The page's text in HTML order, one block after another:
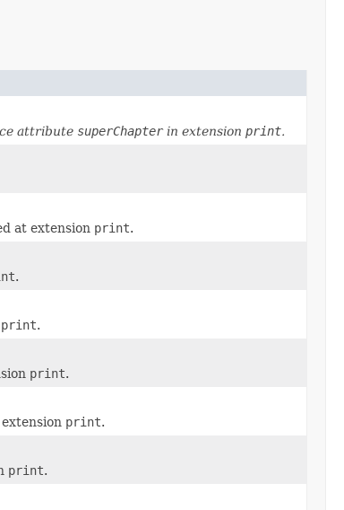
attribute superChapterin extension print.
at extension print.
.
print.
print.
print.
print.